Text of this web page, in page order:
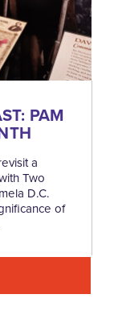
PAM
a
Two
D.C.
of